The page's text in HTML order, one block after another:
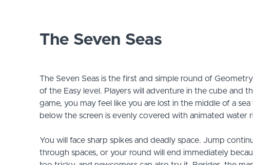
The Seven Seas
The Seven Seas is the first and simple round of
of the Easy level. Players will adventure in the cube and
game, you may feel like you are lost in the middle of a
below the screen is evenly covered with animated water
You will face sharp spikes and deadly space. Jump
through spaces, or your round will end immediately